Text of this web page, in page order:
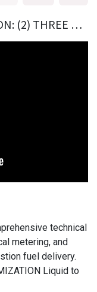
PRINCIPLES OF CARBURETION: (2) THREE MAIN JOBS
technical
metering, and
fuel delivery.
Liquid to